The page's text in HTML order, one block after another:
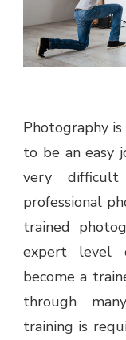
Photography
to be an easy
very
professional
trained
expert level
become a
through
training is